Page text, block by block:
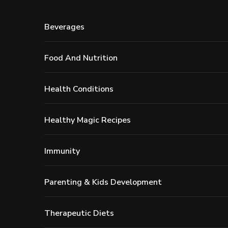
Beverages
Food And Nutrition
Health Conditions
Healthy Magic Recipes
Immunity
Parenting & Kids Development
Therapeutic Diets